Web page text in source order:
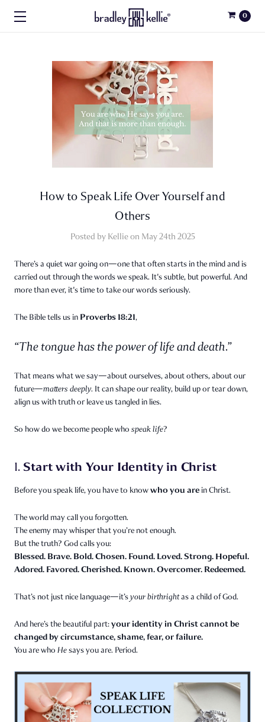
0
How to Speak Life Over Yourself and
Others
Posted by Kellie on May 24th 2025
There’s a quiet war going on—one that often starts in the mind and is
carried out through the words we speak. It's subtle, but powerful. And
more than ever, it's time to take our words seriously.
The Bible tells us in Proverbs 18:21,
“The tongue has the power of life and death.”
That means what we say—about ourselves, about others, about our
future—matters deeply. It can shape our reality, build up or tear down,
align us with truth or leave us tangled in lies.
So how do we become people who speak life?
1. Start with Your Identity in Christ
Before you speak life, you have to knowwho you are in Christ.
The world may call you forgotten.
The enemy may whisper that you’re not enough.
But the truth? God calls you:
Blessed. Brave. Bold. Chosen. Found. Loved. Strong. Hopeful.
Adored. Favored. Cherished. Known. Overcomer. Redeemed.
That’s not just nice language—it’syour birthrightas a child of God.
And here’s the beautiful part:your identity in Christ cannot be
changed by circumstance, shame, fear, or failure.
You are who Hesays you are. Period.